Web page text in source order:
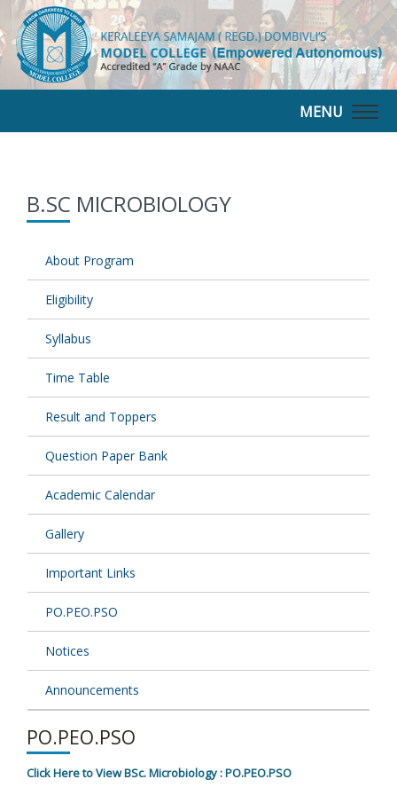
MENU
B.SC MICROBIOLOGY
About Program
Eligibility
Syllabus
Time Table
Result and Toppers
Question Paper Bank
Academic Calendar
Gallery
Important Links
PO.PEO.PSO
Notices
Announcements
PO.PEO.PSO
Click Here to View BSc. Microbiology : PO.PEO.PSO